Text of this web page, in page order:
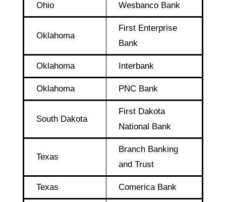
Ohio Wesbanco Bank
Oklahoma
First Enterprise
Bank
Oklahoma Interbank
Oklahoma PNC Bank
South Dakota
First Dakota
National Bank
Texas
Branch Banking
and Trust
Texas Comerica Bank